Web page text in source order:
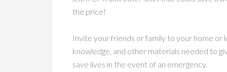
the price!
Invite your friends or family to your home or
knowledge, and other materials needed to
save lives in the event of an emergency.